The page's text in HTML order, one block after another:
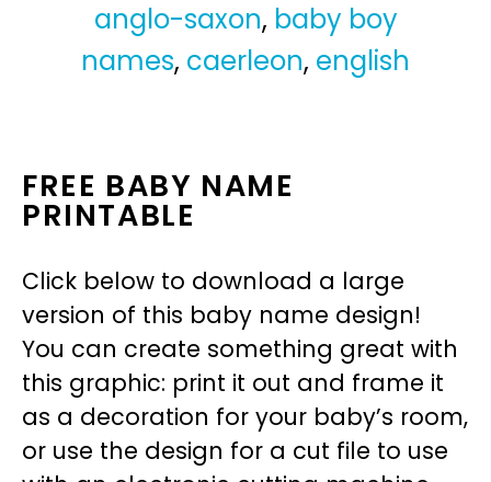
anglo-saxon, baby boy
names, caerleon, english
FREE BABY NAME
PRINTABLE
Click below to download a large
version of this baby name design!
You can create something great with
this graphic: print it out and frame it
as a decoration for your baby’s room,
or use the design for a cut file to use